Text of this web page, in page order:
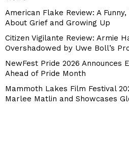
American Flake Review: A
About Grief and Growing Up
Citizen Vigilante Review: Armie
Overshadowed by Uwe Boll’s
NewFest Pride 2026 Announces
Ahead of Pride Month
Mammoth Lakes Film Festival
Marlee Matlin and Showcases